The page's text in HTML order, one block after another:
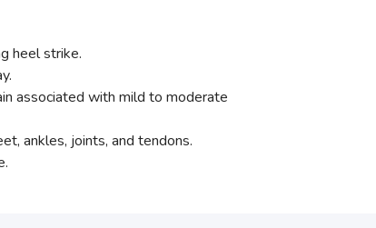
heel strike.
associated with mild to moderate
ankles, joints, and tendons.